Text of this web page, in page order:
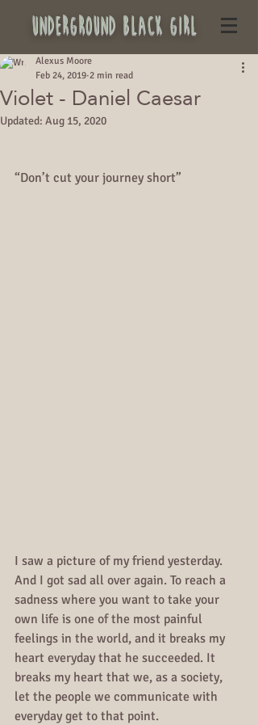
underground black girl
Violet - Daniel Caesar
Alexus Moore
Feb 24, 2019 2 min read
Updated: Aug 15, 2020
“Don’t cut your journey short”
I saw a picture of my friend yesterday.
And I got sad all over again. To reach a
sadness where you want to take your
own life is one of the most painful
feelings in the world, and it breaks my
heart everyday that he succeeded. It
breaks my heart that we, as a society,
let the people we communicate with
everyday get to that point.